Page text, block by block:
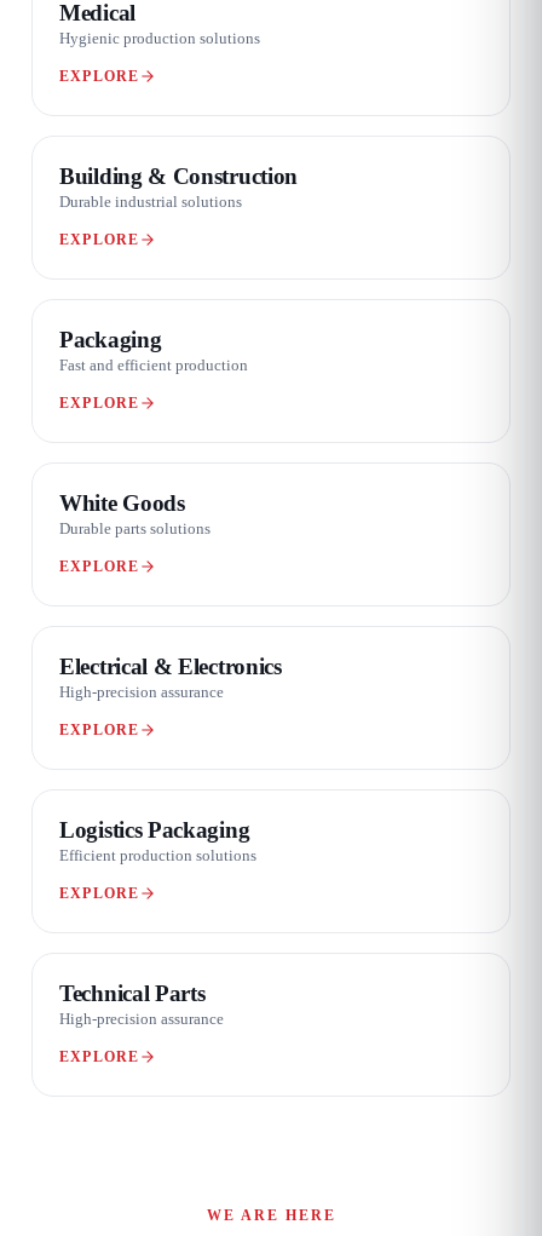
Medical
Hygienic production solutions
EXPLORE
Building & Construction
Durable industrial solutions
EXPLORE
Packaging
Fast and efficient production
EXPLORE
White Goods
Durable parts solutions
EXPLORE
Electrical & Electronics
High-precision assurance
EXPLORE
Logistics Packaging
Efficient production solutions
EXPLORE
Technical Parts
High-precision assurance
EXPLORE
WE ARE HERE